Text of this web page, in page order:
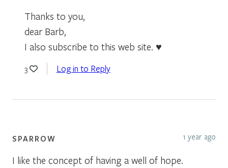
Thanks to you,
dear Barb,
I also subscribe to this web site. ♥
3 Log in to Reply
SPARROW 1 year ago
I like the concept of having a well of hope.